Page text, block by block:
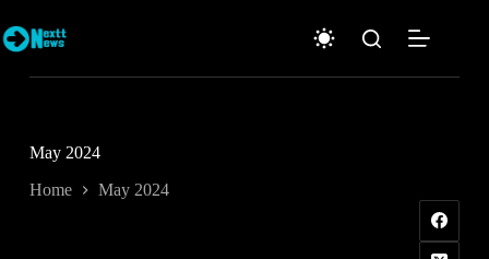
to
content
May 2024
Home May 2024